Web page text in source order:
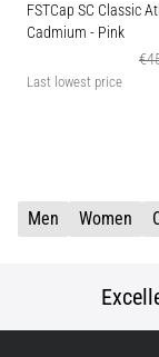
FSTCap SC Classic
Cadmium - Pink
Last lowest price
Men Women